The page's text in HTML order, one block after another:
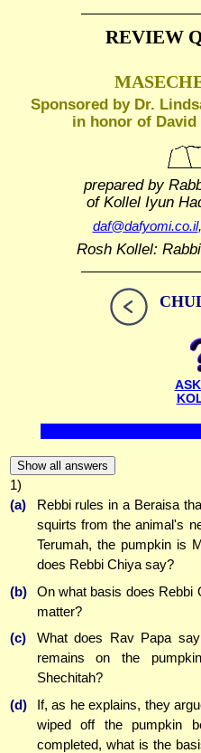
REVIEW
Sponsored by Dr.
in honor of David
prepared by
of Kollel Iyun
daf@dafyomi.co.il,
Rosh Kollel:
Show all answers
1)
(a)
Rebbi rules in a Beraisa
squirts from the animal's
Terumah, the pumpkin is
does Rebbi Chiya say?
(b)
On what basis does Rebbi
matter?
(c)
What does Rav Papa
remains on the
Shechitah?
(d)
If, as he explains, they
wiped off the pumpkin
completed, what is the